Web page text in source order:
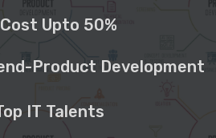
Upto 50%
Product Development
IT Talents